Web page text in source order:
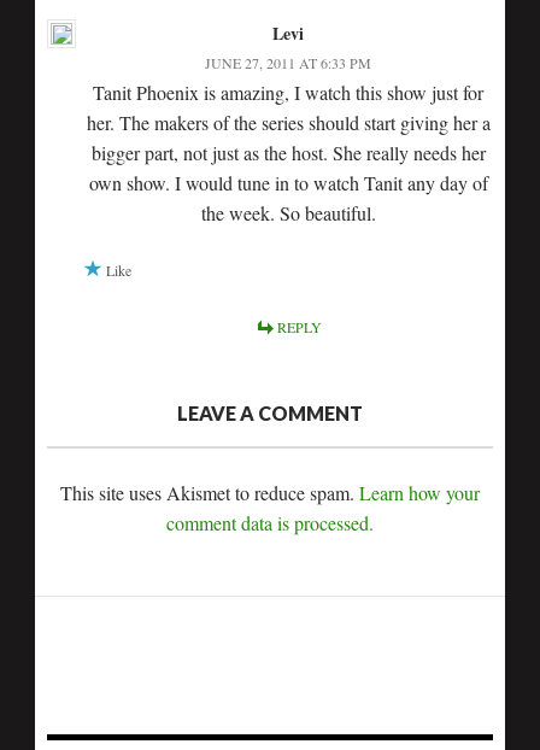
Levi
JUNE 27, 2011 AT 6:33 PM
Tanit Phoenix is amazing, I watch this show just for
her. The makers of the series should start giving her a
bigger part, not just as the host. She really needs her
own show. I would tune in to watch Tanit any day of
the week. So beautiful.
Like
REPLY
LEAVE A COMMENT
This site uses Akismet to reduce spam. Learn how your
comment data is processed.